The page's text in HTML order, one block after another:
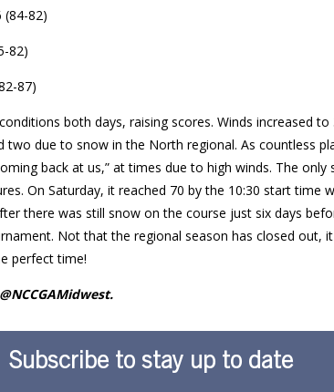
(84-82)
82)
87)
both days, raising scores. Winds increased
due to snow in the North regional. As countless
back at us,” at times due to high winds. The
On Saturday, it reached 70 by the 10:30 start time
there was still snow on the course just six days
Not that the regional season has closed out,
perfect time!
Subscribe to stay up to date